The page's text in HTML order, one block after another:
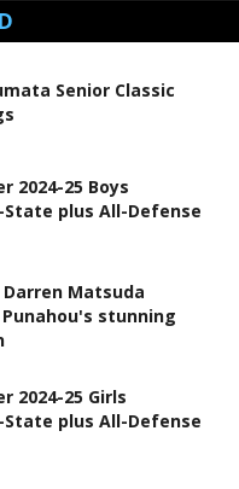
Senior Classic
2024-25 Boys
plus All-Defense
Darren Matsuda
stunning
2024-25 Girls
plus All-Defense